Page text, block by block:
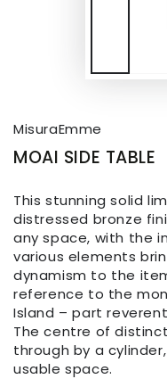
MisuraEmme
MOAI SIDE TABLE
This stunning solid
distressed bronze
any space, with the
various elements
dynamism to the
reference to the
Island – part
The centre of
through by a
usable space.